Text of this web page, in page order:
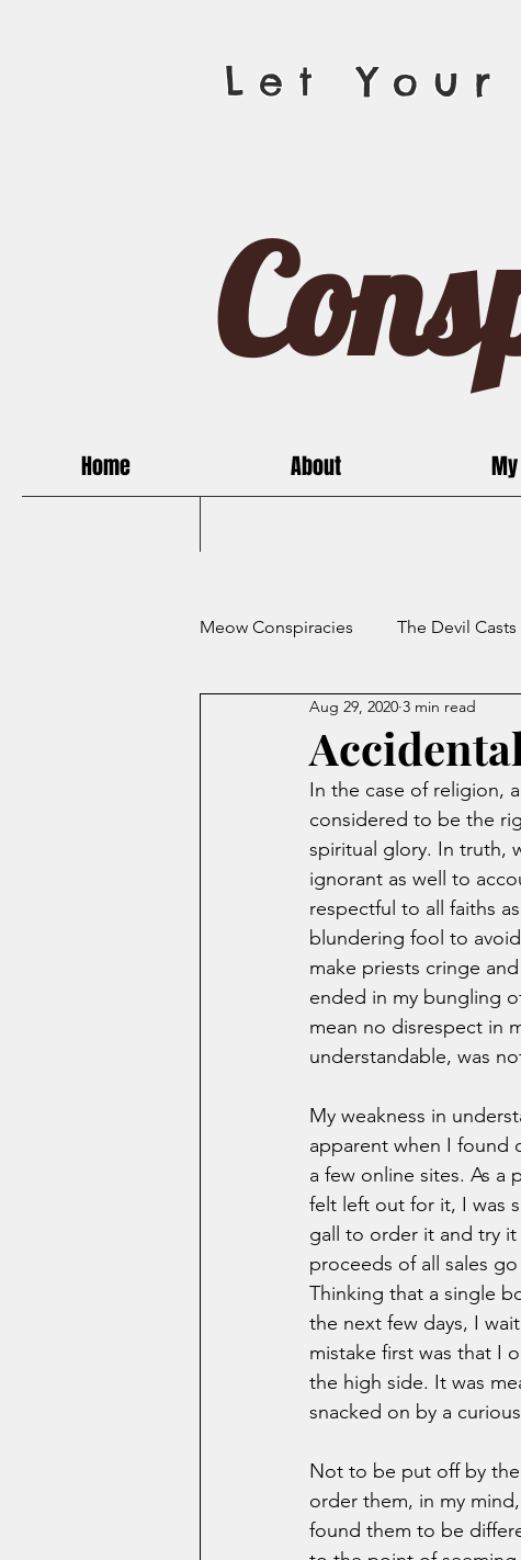
Let
Home About
Meow Conspiracies The Devil
Terrible Advice from a Career Temp
The Mnemosyne Gamble
Aug 29, 2020 3 min read
In the case of religion,
considered to be the
spiritual glory. In truth,
ignorant as well to
respectful to all faiths
blundering fool to
make priests cringe
ended in my bungling
mean no disrespect in
understandable, was
My weakness in
apparent when I found
a few online sites. As a
felt left out for it, I was
gall to order it and try
proceeds of all sales
Thinking that a single
the next few days, I
mistake first was that I
the high side. It was
snacked on by a
Not to be put off by
order them, in my
found them to be